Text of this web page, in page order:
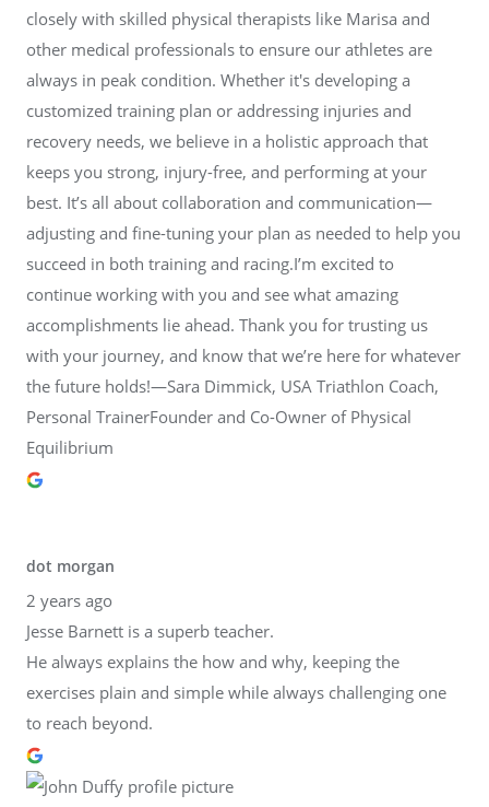
closely with skilled physical therapists like Marisa and
other medical professionals to ensure our athletes are
always in peak condition. Whether it's developing a
customized training plan or addressing injuries and
recovery needs, we believe in a holistic approach that
keeps you strong, injury-free, and performing at your
best. It’s all about collaboration and communication—
adjusting and fine-tuning your plan as needed to help you
succeed in both training and racing.I’m excited to
continue working with you and see what amazing
accomplishments lie ahead. Thank you for trusting us
with your journey, and know that we’re here for whatever
the future holds!—Sara Dimmick, USA Triathlon Coach,
Personal TrainerFounder and Co-Owner of Physical
Equilibrium
dot morgan
2 years ago
Jesse Barnett is a superb teacher.
He always explains the how and why, keeping the
exercises plain and simple while always challenging one
to reach beyond.